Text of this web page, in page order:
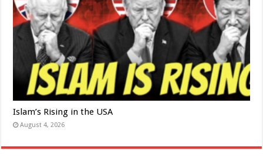
Islam’s Rising in the USA
August 4, 2026